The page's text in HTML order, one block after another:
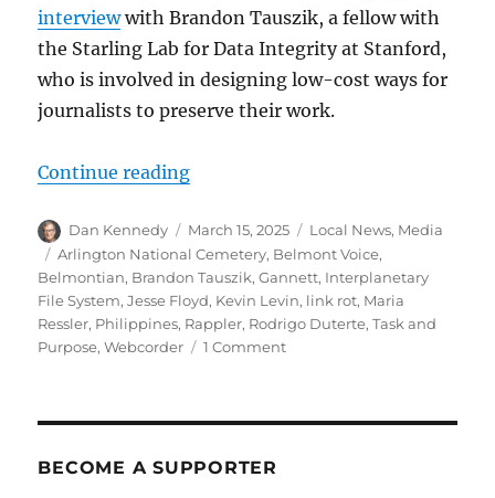
interviewwith Brandon Tauszik, a fellow with
the Starling Lab for Data Integrity at Stanford,
who is involved in designing low-cost ways for
journalists to preserve their work.
Continue reading“Combatting link rot; plus, media
Author
Dan Kennedy
Posted
on
March 15, 2025 Categories
Local News, Media
Tags
Arlington National Cemetery, Belmont Voice,
Belmontian, Brandon Tauszik,Gannett, Interplanetary
File System,Jesse Floyd, Kevin Levin, link rot, Maria
Ressler, Philippines, Rappler, Rodrigo Duterte,Task and
Purpose,Webcorder 1 Commenton
BECOME A SUPPORTER